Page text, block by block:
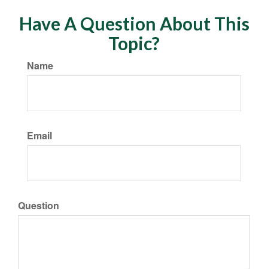
Have A Question About This
Topic?
Name
Email
Question